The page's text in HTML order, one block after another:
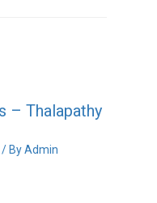
– Thalapathy
/ ByAdmin